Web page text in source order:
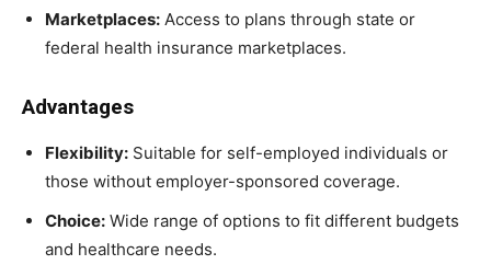
Marketplaces: Access to plans through state or
federal health insurance marketplaces.
Advantages
Flexibility: Suitable for self-employed individuals or
those without employer-sponsored coverage.
Choice: Wide range of options to fit different budgets
and healthcare needs.